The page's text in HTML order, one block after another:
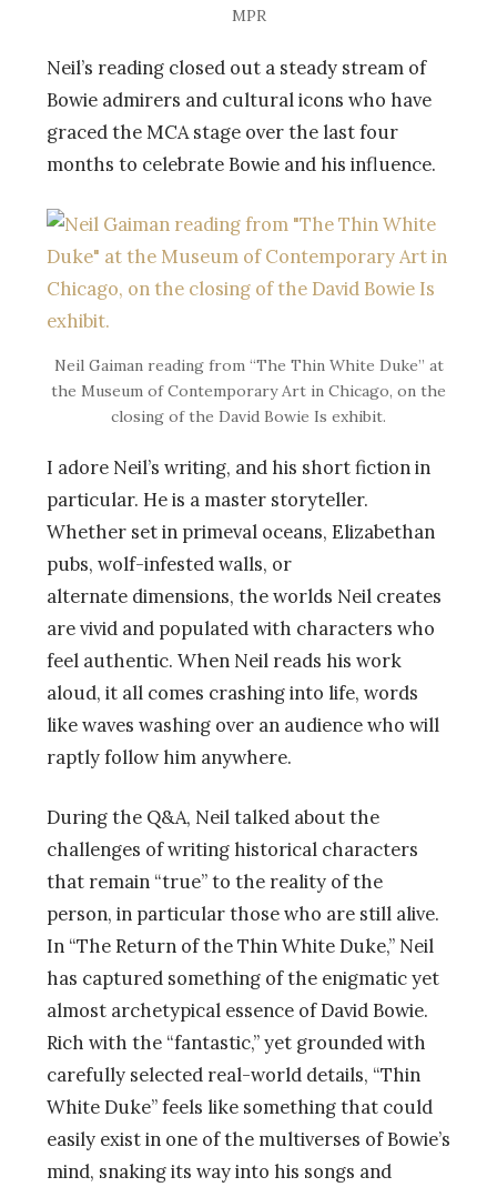
MPR
Neil’s reading closed out a steady stream of
Bowie admirers and cultural icons who have
graced the MCA stage over the last four
months to celebrate Bowie and his influence.
Neil Gaiman reading from “The Thin White Duke” at
the Museum of Contemporary Art in Chicago, on the
closing of the David Bowie Is exhibit.
I adore Neil’s writing, and his short fiction in
particular. He is a master storyteller.
Whether set in primeval oceans, Elizabethan
pubs, wolf-infested walls, or
alternate dimensions, the worlds Neil creates
are vivid and populated with characters who
feel authentic. When Neil reads his work
aloud, it all comes crashing into life, words
like waves washing over an audience who will
raptly follow him anywhere.
During the Q&A, Neil talked about the
challenges of writing historical characters
that remain “true” to the reality of the
person, in particular those who are still alive.
In “The Return of the Thin White Duke,” Neil
has captured something of the enigmatic yet
almost archetypical essence of David Bowie.
Rich with the “fantastic,” yet grounded with
carefully selected real-world details, “Thin
White Duke” feels like something that could
easily exist in one of the multiverses of Bowie’s
mind, snaking its way into his songs and